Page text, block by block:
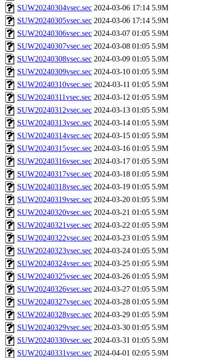
SUW20240304vsec.sec 2024-03-06 17:14 5.9M
SUW20240305vsec.sec 2024-03-06 17:14 5.9M
SUW20240306vsec.sec 2024-03-07 01:05 5.9M
SUW20240307vsec.sec 2024-03-08 01:05 5.9M
SUW20240308vsec.sec 2024-03-09 01:05 5.9M
SUW20240309vsec.sec 2024-03-10 01:05 5.9M
SUW20240310vsec.sec 2024-03-11 01:05 5.9M
SUW20240311vsec.sec 2024-03-12 01:05 5.9M
SUW20240312vsec.sec 2024-03-13 01:05 5.9M
SUW20240313vsec.sec 2024-03-14 01:05 5.9M
SUW20240314vsec.sec 2024-03-15 01:05 5.9M
SUW20240315vsec.sec 2024-03-16 01:05 5.9M
SUW20240316vsec.sec 2024-03-17 01:05 5.9M
SUW20240317vsec.sec 2024-03-18 01:05 5.9M
SUW20240318vsec.sec 2024-03-19 01:05 5.9M
SUW20240319vsec.sec 2024-03-20 01:05 5.9M
SUW20240320vsec.sec 2024-03-21 01:05 5.9M
SUW20240321vsec.sec 2024-03-22 01:05 5.9M
SUW20240322vsec.sec 2024-03-23 01:05 5.9M
SUW20240323vsec.sec 2024-03-24 01:05 5.9M
SUW20240324vsec.sec 2024-03-25 01:05 5.9M
SUW20240325vsec.sec 2024-03-26 01:05 5.9M
SUW20240326vsec.sec 2024-03-27 01:05 5.9M
SUW20240327vsec.sec 2024-03-28 01:05 5.9M
SUW20240328vsec.sec 2024-03-29 01:05 5.9M
SUW20240329vsec.sec 2024-03-30 01:05 5.9M
SUW20240330vsec.sec 2024-03-31 01:05 5.9M
SUW20240331vsec.sec 2024-04-01 02:05 5.9M